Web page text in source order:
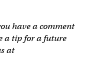
have a comment
a tip for a future
at